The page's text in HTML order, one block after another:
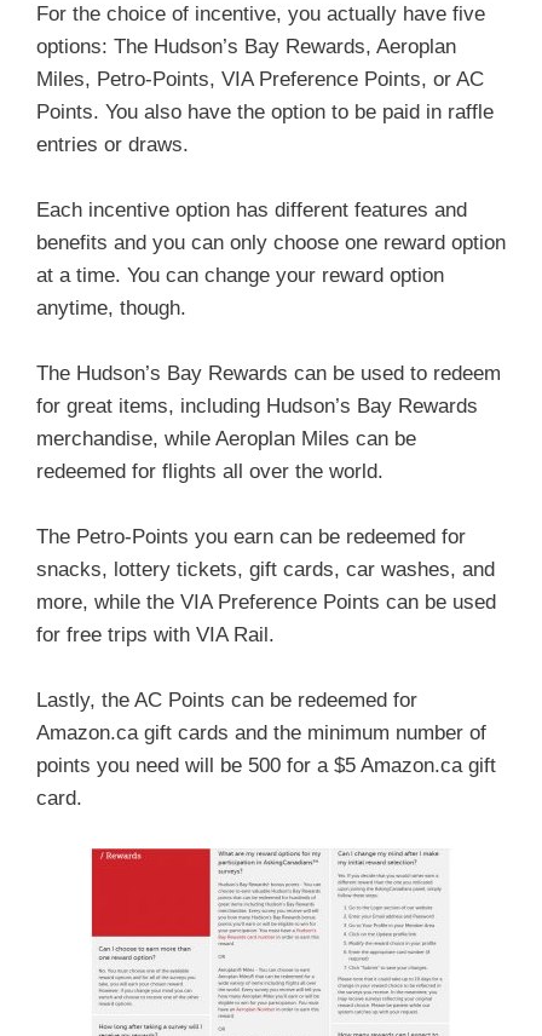
For the choice of incentive, you actually have five
options: The Hudson’s Bay Rewards, Aeroplan
Miles, Petro-Points, VIA Preference Points, or AC
Points. You also have the option to be paid in raffle
entries or draws.
Each incentive option has different features and
benefits and you can only choose one reward option
at a time. You can change your reward option
anytime, though.
The Hudson’s Bay Rewards can be used to redeem
for great items, including Hudson’s Bay Rewards
merchandise, while Aeroplan Miles can be
redeemed for flights all over the world.
The Petro-Points you earn can be redeemed for
snacks, lottery tickets, gift cards, car washes, and
more, while the VIA Preference Points can be used
for free trips with VIA Rail.
Lastly, the AC Points can be redeemed for
Amazon.ca gift cards and the minimum number of
points you need will be 500 for a $5 Amazon.ca gift
card.